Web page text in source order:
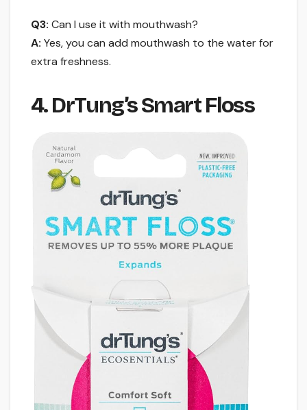
Q3: Can I use it with mouthwash?
A: Yes, you can add mouthwash to the water for
extra freshness.
4. DrTung’s Smart Floss